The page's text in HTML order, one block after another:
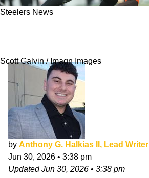
Steelers News
Scott Galvin / Imagn Images
by Anthony G. Halkias II, Lead Writer
Jun 30, 2026 • 3:38 pm
UpdatedJun 30, 2026 • 3:38 pm